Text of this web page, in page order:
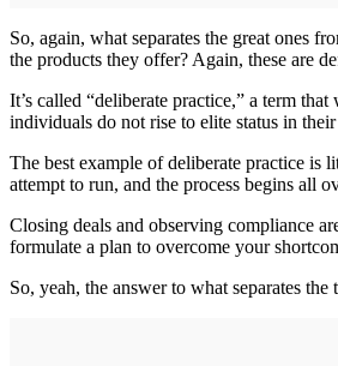
So, again, what separates the great ones
the products they offer? Again, these are
It’s called “deliberate practice,” a term
individuals do not rise to elite status in
The best example of deliberate practice is
attempt to run, and the process begins all
Closing deals and observing compliance
formulate a plan to overcome your
So, yeah, the answer to what separates